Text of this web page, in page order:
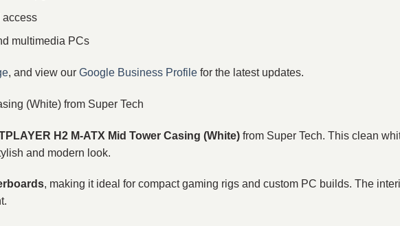
access
multimedia PCs
, and view our Google Business Profile for the latest updates.
(White) from Super Tech
H2 M‑ATX Mid Tower Casing (White) from Super Tech. This clean
and modern look.
, making it ideal for compact gaming rigs and custom PC builds. The